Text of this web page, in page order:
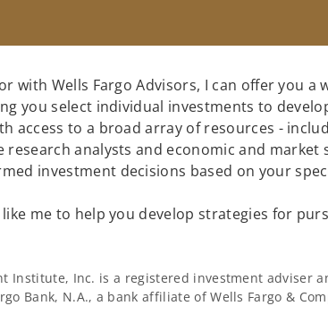
with Wells Fargo Advisors, I can offer you a
you select individual investments to
access to a broad array of resources -
analysts and economic and market
investment decisions based on your
me to help you develop strategies for
Institute, Inc. is a registered investment adviser
Bank, N.A., a bank affiliate of Wells Fargo &